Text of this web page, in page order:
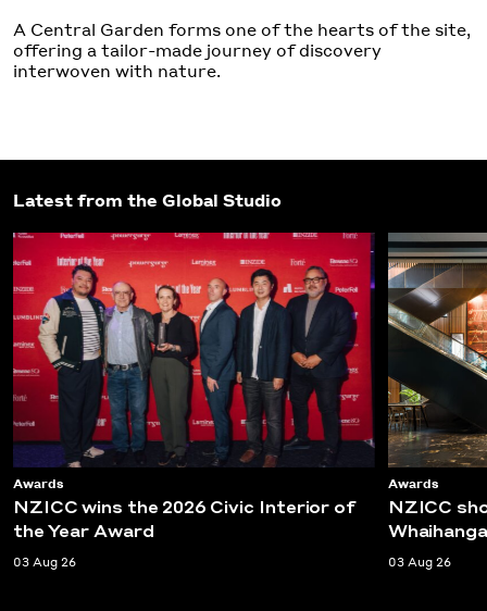
A Central Garden forms one of the hearts of the site,
offering a tailor-made journey of discovery
interwoven with nature.
Latest from the Global Studio
Awards
NZICC wins the 2026 Civic Interior of
the Year Award
03 Aug 26
Awards
NZICC
03 Aug 26